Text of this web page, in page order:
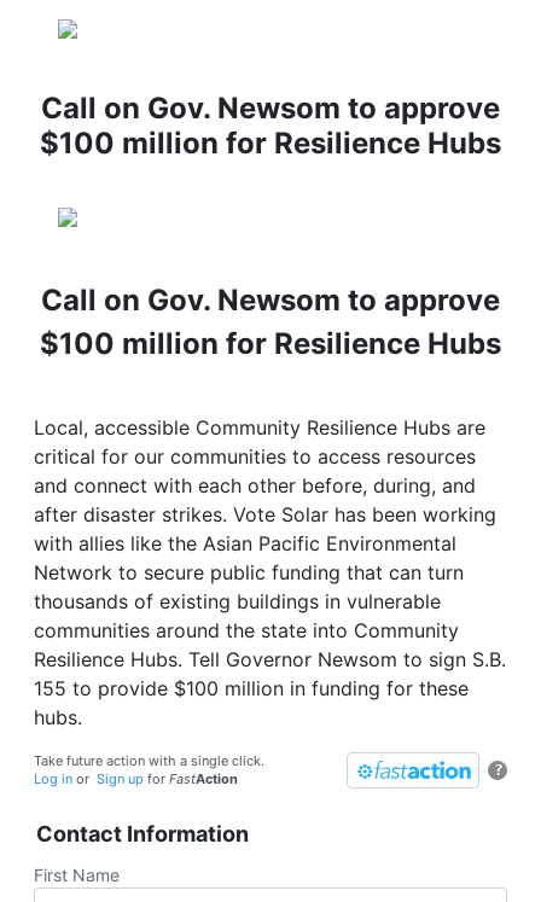
Call on Gov. Newsom to approve
$100 million for Resilience Hubs
Call on Gov. Newsom to approve
$100 million for Resilience Hubs
Local, accessible Community Resilience Hubs are
critical for our communities to access resources
and connect with each other before, during, and
after disaster strikes. Vote Solar has been working
with allies like the Asian Pacific Environmental
Network to secure public funding that can turn
thousands of existing buildings in vulnerable
communities around the state into Community
Resilience Hubs. Tell Governor Newsom to sign S.B.
155 to provide $100 million in funding for these
hubs.
?
Take future action with a single click.
Log in or Sign up for FastAction
Contact Information
First Name